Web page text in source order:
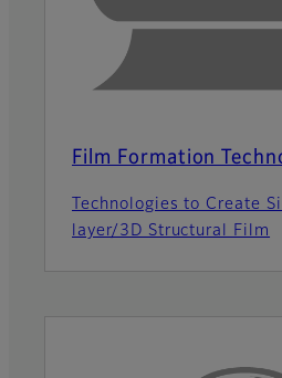
Film Formation
Technologies to Create
layer/3D Structural Film